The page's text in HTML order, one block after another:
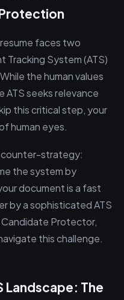
faces two
Tracking System (ATS)
the human values
ATS seeks relevance
this critical step, your
human eyes.
counter-strategy:
the system by
document is a fast
by a sophisticated ATS
Candidate Protector,
this challenge.
Landscape: The